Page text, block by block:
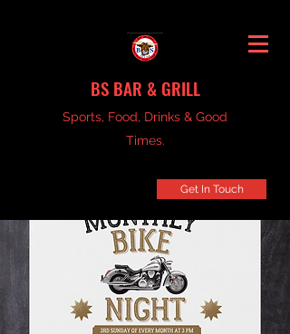
BS BAR & GRILL
Sports, Food, Drinks & Good
Times.
Get In Touch